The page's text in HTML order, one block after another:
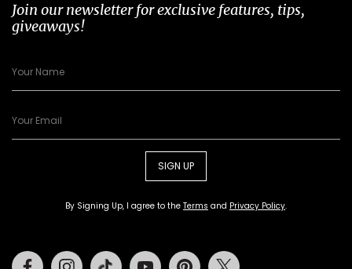
Join our newsletter for exclusive features, tips,
giveaways!
SIGN UP
By Signing Up, I agree to the Terms and Privacy Policy.
FacebookInstagramTiktok Youtube Pinterest